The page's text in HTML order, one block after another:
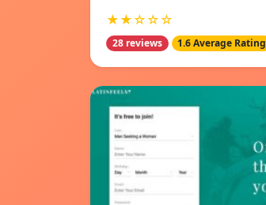
★★☆☆☆
28 reviews 1.6 Average Rating